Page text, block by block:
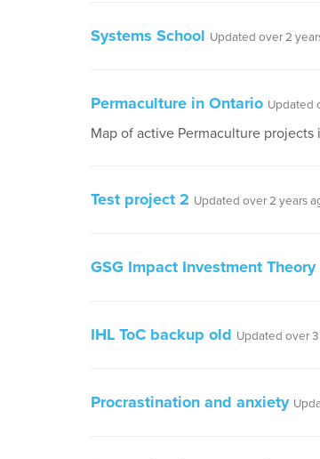
Systems School Updated over 2
Permaculture in Ontario Updated
Map of active Permaculture projects
Test project 2 Updated over 2 years
GSG Impact Investment
IHL ToC backup old Updated over
Procrastination and anxiety